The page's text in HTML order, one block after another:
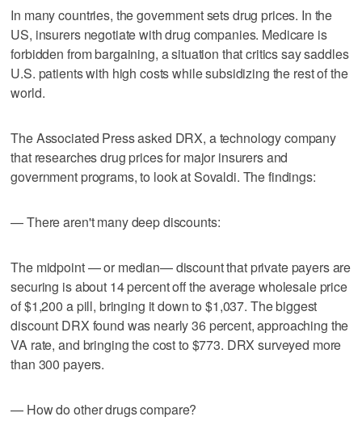
In many countries, the government sets drug prices. In the
US, insurers negotiate with drug companies. Medicare is
forbidden from bargaining, a situation that critics say saddles
U.S. patients with high costs while subsidizing the rest of the
world.
The Associated Press asked DRX, a technology company
that researches drug prices for major insurers and
government programs, to look at Sovaldi. The findings:
— There aren't many deep discounts:
The midpoint — or median— discount that private payers are
securing is about 14 percent off the average wholesale price
of $1,200 a pill, bringing it down to $1,037. The biggest
discount DRX found was nearly 36 percent, approaching the
VA rate, and bringing the cost to $773. DRX surveyed more
than 300 payers.
— How do other drugs compare?